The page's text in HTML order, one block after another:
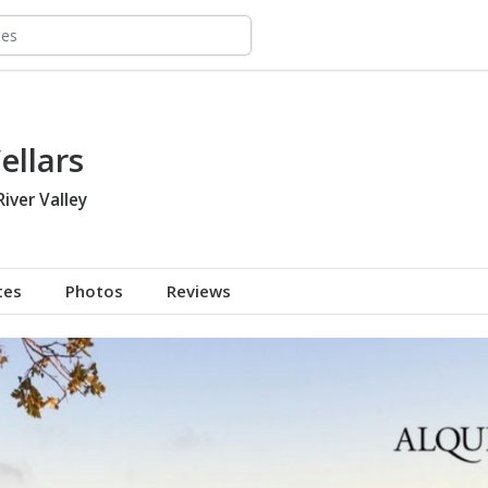
Valley
Photos Reviews